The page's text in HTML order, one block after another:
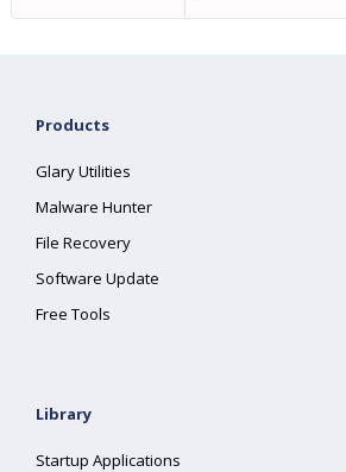
Products
Glary Utilities
Malware Hunter
File Recovery
Software Update
Free Tools
Library
Startup Applications